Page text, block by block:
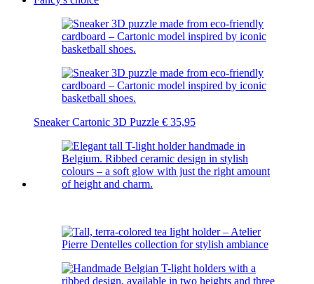
Sneaker Cartonic 3D Puzzle € 35,95